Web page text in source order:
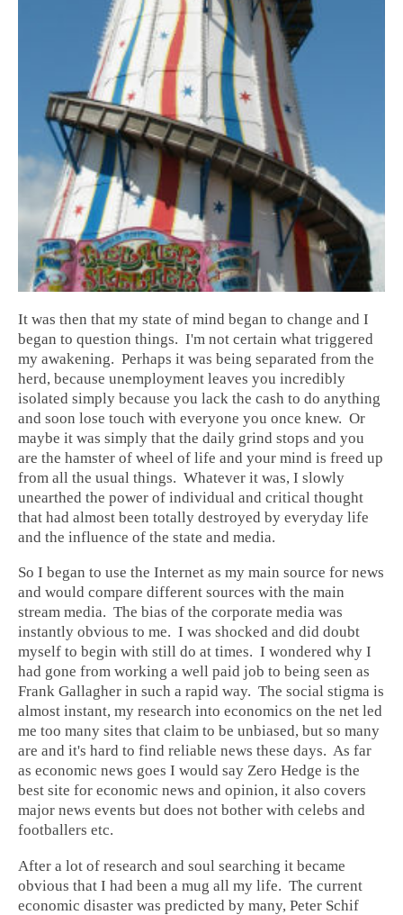
It was then that my state of mind began to change and I
began to question things. I'm not certain what triggered
my awakening. Perhaps it was being separated from the
herd, because unemployment leaves you incredibly
isolated simply because you lack the cash to do anything
and soon lose touch with everyone you once knew. Or
maybe it was simply that the daily grind stops and you
are the hamster of wheel of life and your mind is freed up
from all the usual things. Whatever it was, I slowly
unearthed the power of individual and critical thought
that had almost been totally destroyed by everyday life
and the influence of the state and media.
So I began to use the Internet as my main source for news
and would compare different sources with the main
stream media. The bias of the corporate media was
instantly obvious to me. I was shocked and did doubt
myself to begin with still do at times. I wondered why I
had gone from working a well paid job to being seen as
Frank Gallagher in such a rapid way. The social stigma is
almost instant, my research into economics on the net led
me too many sites that claim to be unbiased, but so many
are and it's hard to find reliable news these days. As far
as economic news goes I would say Zero Hedge is the
best site for economic news and opinion, it also covers
major news events but does not bother with celebs and
footballers etc.
After a lot of research and soul searching it became
obvious that I had been a mug all my life. The current
economic disaster was predicted by many, Peter Schif